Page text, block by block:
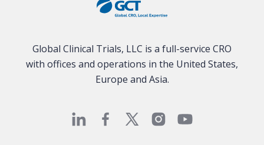
Global Clinical Trials, LLC is a full-service CRO
with offices and operations in the United States,
Europe and Asia.